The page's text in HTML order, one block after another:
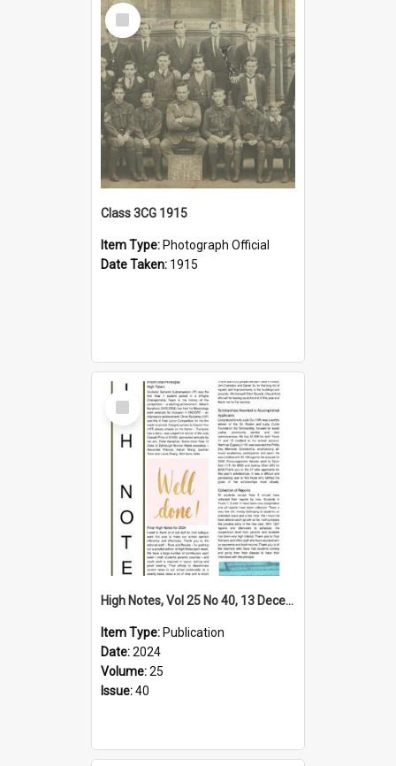
Select
Item
Class 3CG 1915
Item Type: Photograph Official
Date Taken: 1915
Select
Item
High Notes, Vol 25 No 40, 13 December 2024
Item Type: Publication
Date:2024
Volume:25
Issue:40